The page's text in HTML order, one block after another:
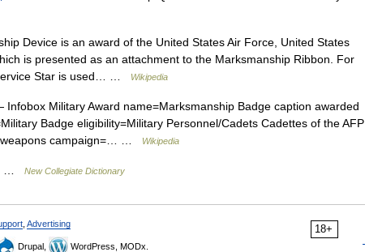
Device is an award of the United States Air Force, United States
is presented as an attachment to the Marksmanship Ribbon. For
Star is used… …
Wikipedia
Infobox Military Award name=Marksmanship Badge caption awarded
Badge eligibility=Military Personnel/Cadets Cadettes of the AFP
weapons campaign=… …
Wikipedia
… New Collegiate Dictionary
18+
Advertising
Drupal, WordPress, MODx.